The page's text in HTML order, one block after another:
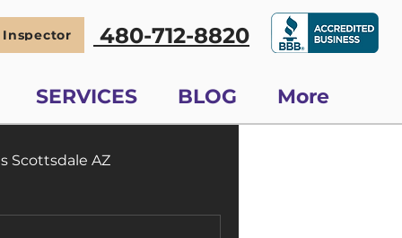
480-712-8820
SERVICES BLOG More
Scottsdale AZ